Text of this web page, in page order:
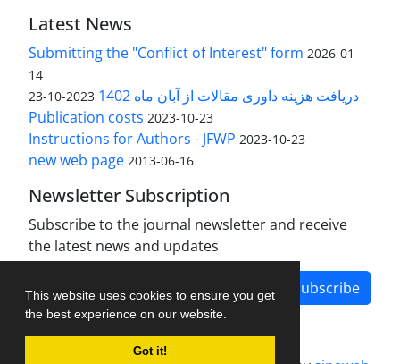
This website uses cookies to ensure you get
the best experience on our website.
Got it!
Latest News
Submitting the "Conflict of Interest" form 2026-01-
14
دریافت هزینه داوری مقالات از آبان ماه 1402 2023-10-23
Publication costs 2023-10-23
Instructions for Authors - JFWP 2023-10-23
new web page 2013-06-16
Newsletter Subscription
Subscribe to the journal newsletter and receive
the latest news and updates
Subscribe